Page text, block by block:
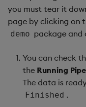
you must tear it
page by clicking on
demo package
You can check
the Running
The data is
Finished .